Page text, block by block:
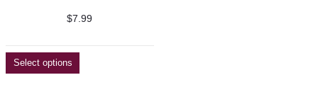
$7.99
Select options